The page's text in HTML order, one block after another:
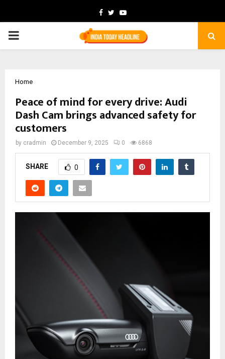
Facebook
TwitterYoutube
PRIMARY
Home
Peace of mind for every drive: Audi
Dash Cam brings advanced safety for
customers
by cradmin December 9, 2025 0 6868
SHARE 0